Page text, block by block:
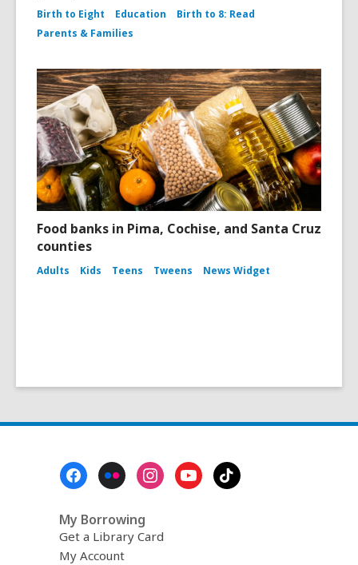
Birth to Eight Education
Birth to 8: Read
Parents & Families
Food banks in Pima, Cochise, and Santa Cruz
counties
Adults Kids Teens Tweens News Widget
My Borrowing
Get a Library Card
My Account